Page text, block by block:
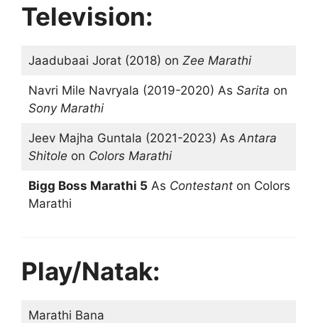
Television:
Jaadubaai Jorat (2018) on Zee Marathi
Navri Mile Navryala (2019-2020) As Sarita on
Sony Marathi
Jeev Majha Guntala (2021-2023) As Antara
Shitole on Colors Marathi
Bigg Boss Marathi 5 As Contestanton Colors
Marathi
Play/Natak:
Marathi Bana